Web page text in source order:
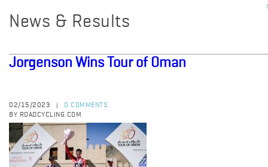
News & Results
Jorgenson Wins Tour of Oman
02/15/2023
0 COMMENTS
BY ROADCYCLING.COM